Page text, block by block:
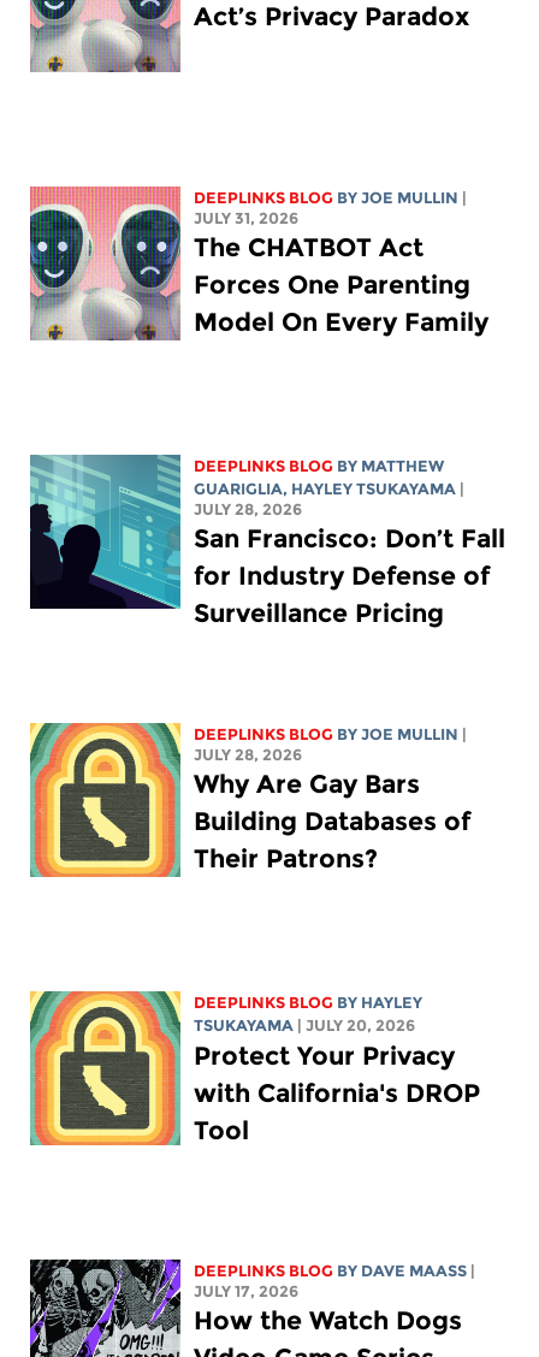
Act’s Privacy Paradox
DEEPLINKS BLOG BYJOE MULLIN
JULY 31, 2026
The CHATBOT Act
Forces One Parenting
Model On Every Family
DEEPLINKS BLOG BY MATTHEW
GUARIGLIA, HAYLEY TSUKAYAMA
JULY 28, 2026
San Francisco: Don’t Fall
for Industry Defense of
Surveillance Pricing
DEEPLINKS BLOG BYJOE MULLIN
JULY 28, 2026
Why Are Gay Bars
Building Databases of
Their Patrons?
DEEPLINKS BLOG BY HAYLEY
TSUKAYAMA
| JULY 20, 2026
Protect Your Privacy
with California's DROP
Tool
DEEPLINKS BLOG BY DAVE MAASS
JULY 17, 2026
How the Watch Dogs